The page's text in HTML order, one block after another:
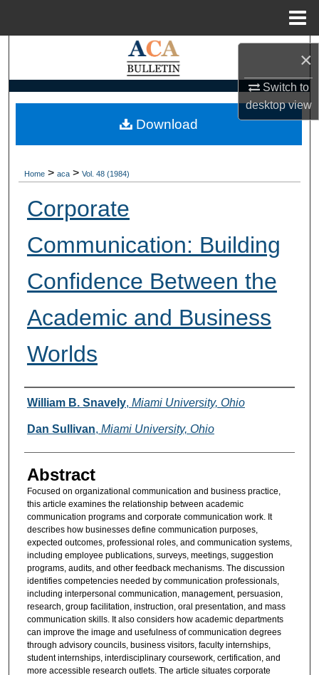
×
Switch to
desktopview
Search
My Account
Home > aca > Vol. 48 (1984)
Corporate
Communication: Building
Confidence Between the
Academic and Business
Worlds
Authors
William B. Snavely, Miami University, Ohio
Dan Sullivan, Miami University, Ohio
Abstract
Focused on organizational communication and business practice,
this article examines the relationship between academic
communication programs and corporate communication work. It
describes how businesses define communication purposes,
expected outcomes, professional roles, and communication systems,
including employee publications, surveys, meetings, suggestion
programs, audits, and other feedback mechanisms. The discussion
identifies competencies needed by communication professionals,
including interpersonal communication, management, persuasion,
research, group facilitation, instruction, oral presentation, and mass
communication skills. It also considers how academic departments
can improve the image and usefulness of communication degrees
through advisory councils, business visitors, faculty internships,
student internships, interdisciplinary coursework, certification, and
more accessible research outlets. The article situates corporate
Download